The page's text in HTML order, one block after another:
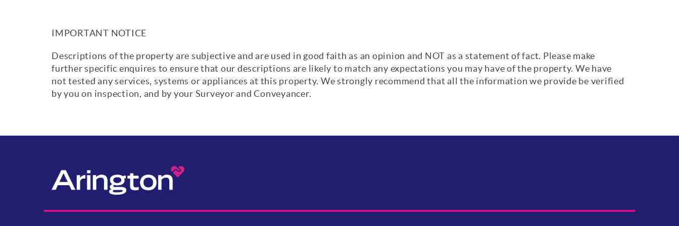
IMPORTANT NOTICE
Descriptions of the property are subjective and are used in good faith as an opinion and NOT as a statement of fact. Please make
further specific enquires to ensure that our descriptions are likely to match any expectations you may have of the property. We have
not tested any services, systems or appliances at this property. We strongly recommend that all the information we provide be verified
by you on inspection, and by your Surveyor and Conveyancer.